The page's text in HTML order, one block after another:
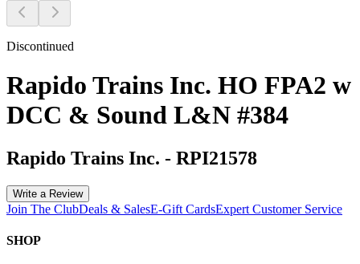
Discontinued
Rapido Trains Inc. HO FPA2 w
DCC & Sound L&N #384
Rapido Trains Inc. - RPI21578
Write a Review
Join The ClubDeals & SalesE-Gift CardsExpert Customer Service
SHOP